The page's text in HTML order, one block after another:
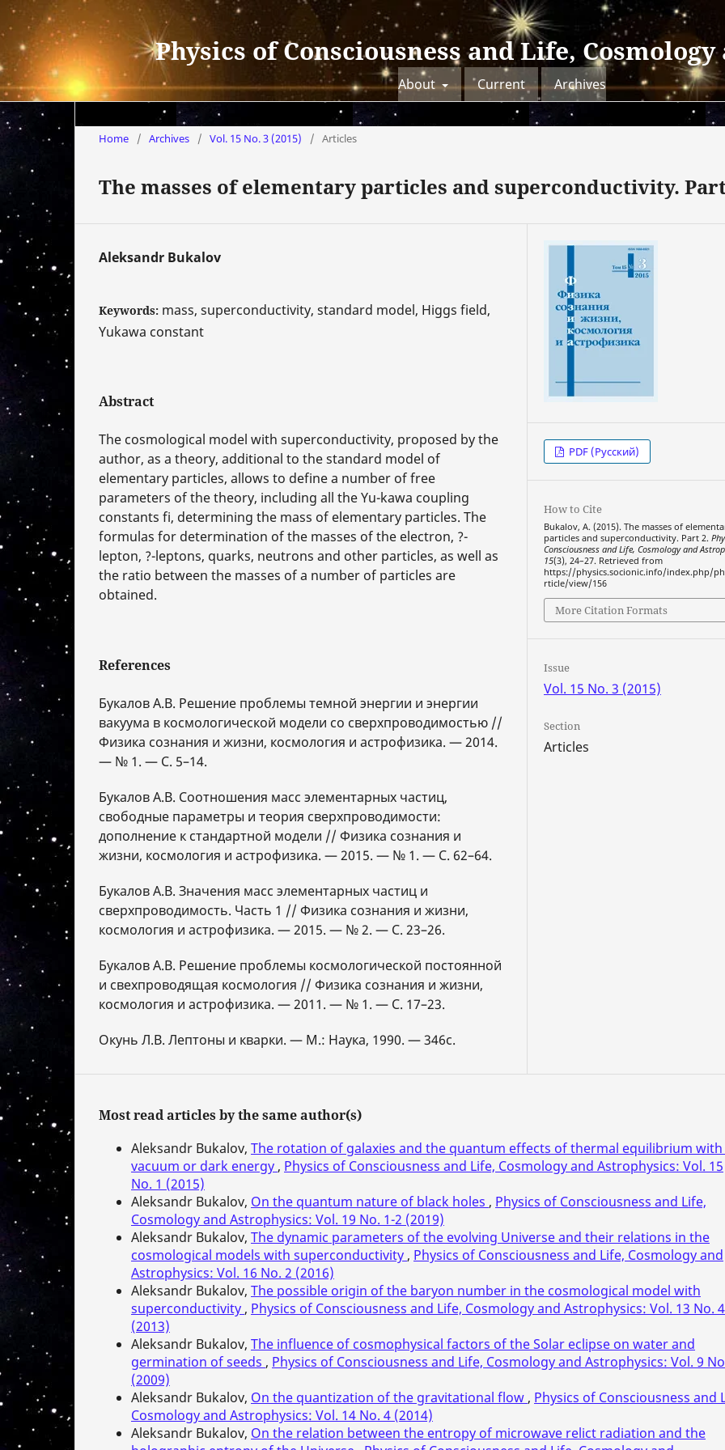
Physics of Consciousness and Life,
About Current Archives
Home / Archives / Vol. 15 No. 3 (2015) / Articles
The masses of elementary particles and superconductivity.
Aleksandr Bukalov
Keywords: mass, superconductivity, standard model, Higgs field,
Yukawa constant
Abstract
The cosmological model with superconductivity, proposed by the
author, as a theory, additional to the standard model of
elementary particles, allows to define a number of free
parameters of the theory, including all the Yu-kawa coupling
constants fi, determining the mass of elementary particles. The
formulas for determination of the masses of the electron, ?-
lepton, ?-leptons, quarks, neutrons and other particles, as well as
the ratio between the masses of a number of particles are
obtained.
References
Букалов А.В. Решение проблемы темной энергии и энергии
вакуума в космологической модели со сверхпроводимостью //
Физика сознания и жизни, космология и астрофизика. — 2014.
— № 1. — С. 5–14.
Букалов А.В. Соотношения масс элементарных частиц,
свободные параметры и теория сверхпроводимости:
дополнение к стандартной модели // Физика сознания и
жизни, космология и астрофизика. — 2015. — № 1. — С. 62–64.
Букалов А.В. Значения масс элементарных частиц и
сверхпроводимость. Часть 1 // Физика сознания и жизни,
космология и астрофизика. — 2015. — № 2. — С. 23–26.
Букалов А.В. Решение проблемы космологической постоянной
и свехпроводящая космология // Физика сознания и жизни,
космология и астрофизика. — 2011. — № 1. — С. 17–23.
Окунь Л.В. Лептоны и кварки. — М.: Наука, 1990. — 346с.
PDF (Русский)
How to Cite
Bukalov, A. (2015). The masses of
particles and superconductivity. Part 2.
Consciousness and Life, Cosmology and
15(3), 24–27. Retrieved from
https://physics.socionic.info/index.php/
rticle/view/156
More Citation Formats
Issue
Vol. 15 No. 3 (2015)
Section
Articles
Most read articles by the same author(s)
Aleksandr Bukalov, The rotation of galaxies and the quantum effects of thermal equilibrium
vacuum or dark energy , Physics of Consciousness and Life, Cosmology and Astrophysics: Vol. 15
No. 1 (2015)
Aleksandr Bukalov, On the quantum nature of black holes , Physics of Consciousness and Life,
Cosmology and Astrophysics: Vol. 19 No. 1-2 (2019)
Aleksandr Bukalov, The dynamic parameters of the evolving Universe and their relations in the
cosmological models with superconductivity , Physics of Consciousness and Life, Cosmology and
Astrophysics: Vol. 16 No. 2 (2016)
Aleksandr Bukalov, The possible origin of the baryon number in the cosmological model with
superconductivity , Physics of Consciousness and Life, Cosmology and Astrophysics: Vol. 13 No. 4
(2013)
Aleksandr Bukalov, The influence of cosmophysical factors of the Solar eclipse on water and
germination of seeds , Physics of Consciousness and Life, Cosmology and Astrophysics: Vol. 9
(2009)
Aleksandr Bukalov, On the quantization of the gravitational flow , Physics of Consciousness and
Cosmology and Astrophysics: Vol. 14 No. 4 (2014)
Aleksandr Bukalov, On the relation between the entropy of microwave relict radiation and the